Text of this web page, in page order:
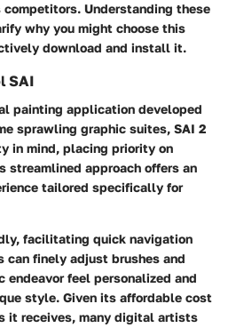
competitors. Understanding these
why you might choose this
download and install it.
SAI
painting application developed
sprawling graphic suites, SAI 2
in mind, placing priority on
streamlined approach offers an
tailored specifically for
facilitating quick navigation
can finely adjust brushes and
feel personalized and
style. Given its affordable cost
it receives, many digital artists